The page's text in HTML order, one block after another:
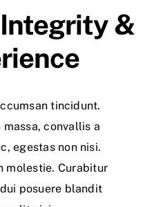
&
tincidunt.
massa, convallis a
egestas non nisi.
molestie. Curabitur
posuere blandit